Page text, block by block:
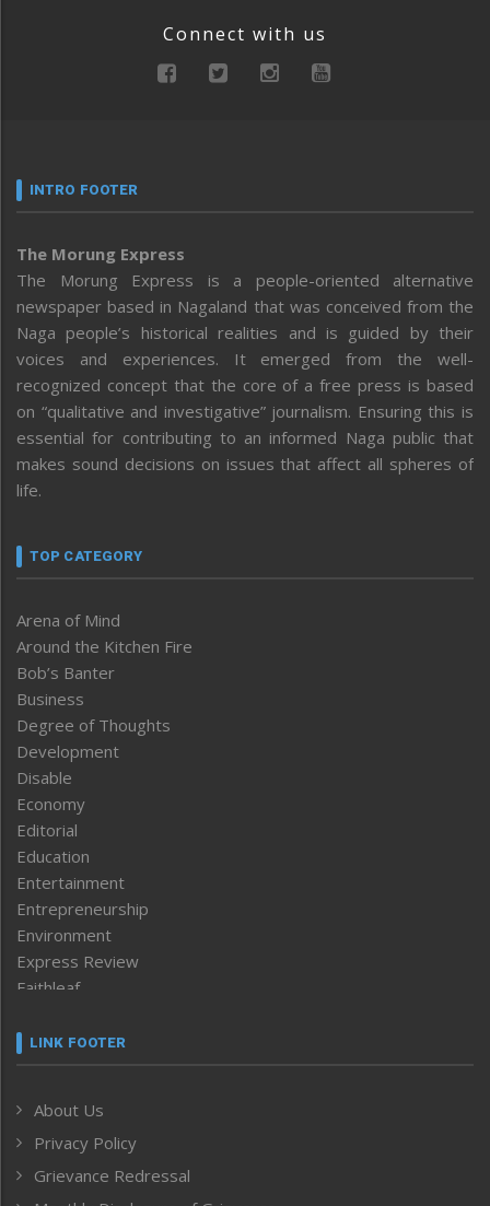
Connect with us
INTRO FOOTER
The Morung Express
The Morung Express is a people-oriented alternative
newspaper based in Nagaland that was conceived from the
Naga people’s historical realities and is guided by their
voices and experiences. It emerged from the well-
recognized concept that the core of a free press is based
on “qualitative and investigative” journalism. Ensuring this is
essential for contributing to an informed Naga public that
makes sound decisions on issues that affect all spheres of
life.
TOP CATEGORY
Arena of Mind
Around the Kitchen Fire
Bob’s Banter
Business
Degree of Thoughts
Development
Disable
Economy
Editorial
Education
Entertainment
Entrepreneurship
Environment
Express Review
Faithleaf
Frontpage
Human Rights
ICAR
India
LINK FOOTER
About Us
Privacy Policy
Grievance Redressal